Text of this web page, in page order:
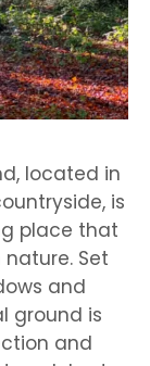
located in
is
place that
Set
and
ground is
and